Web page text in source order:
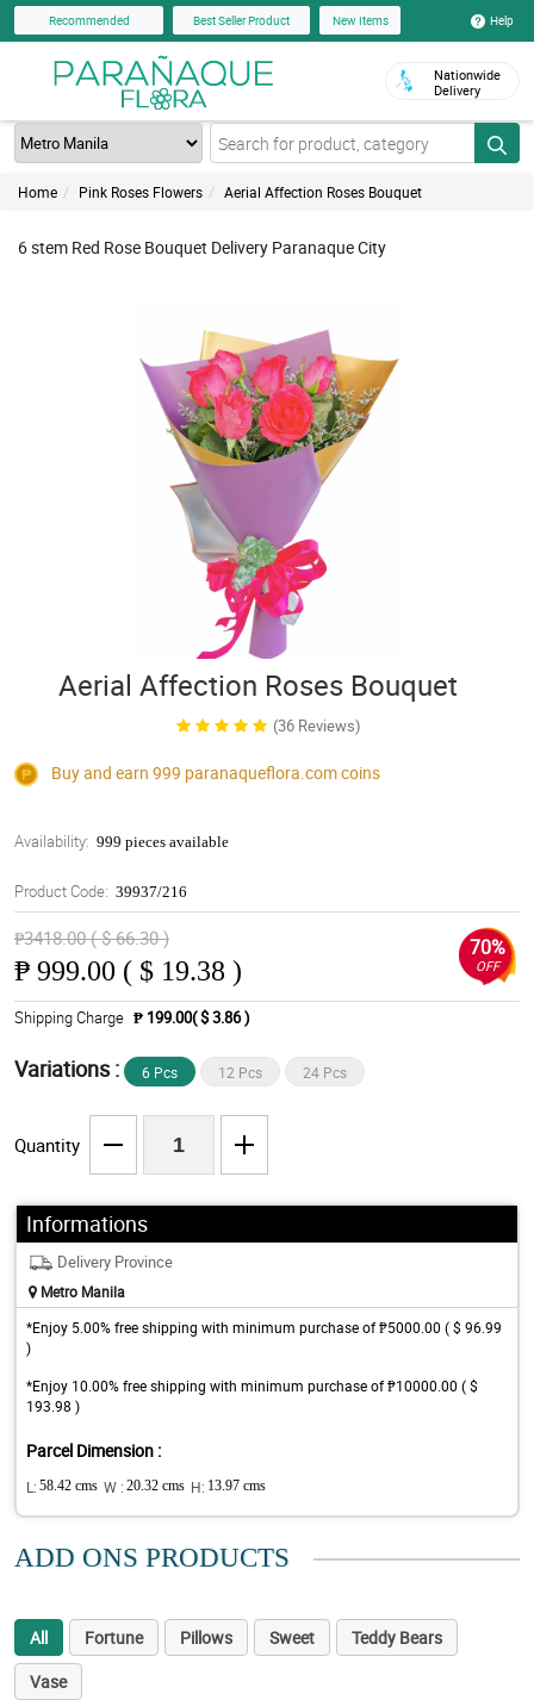
Recommended Best Seller Product New Items Help
Nationwide
Delivery
Home Pink Roses Flowers Aerial Affection Roses Bouquet
6 stem Red Rose Bouquet Delivery Paranaque City
Aerial Affection Roses Bouquet
(36 Reviews)
Buy and earn 999 paranaqueflora.comcoins
Availability: 999 pieces available
Product Code: 39937/216
₱3418.00 ( $ 66.30 )
₱ 999.00 ( $ 19.38 )
70%
OFF
Shipping Charge ₱ 199.00( $ 3.86 )
Variations : 6 Pcs 12 Pcs 24 Pcs
Quantity
Informations
Delivery Province
Metro Manila
*Enjoy 5.00% free shipping with minimum purchase of ₱5000.00 ( $ 96.99
)
*Enjoy 10.00% free shipping with minimum purchase of ₱10000.00 ( $
193.98 )
Parcel Dimension :
L: 58.42 cms W : 20.32 cms H: 13.97 cms
ADD ONS PRODUCTS
All Fortune Pillows Sweet
Teddy Bears
Vase